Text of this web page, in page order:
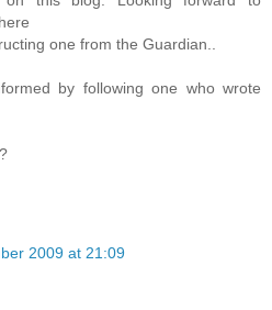
one from the Guardian..
by following one who wrote
2009 at 21:09